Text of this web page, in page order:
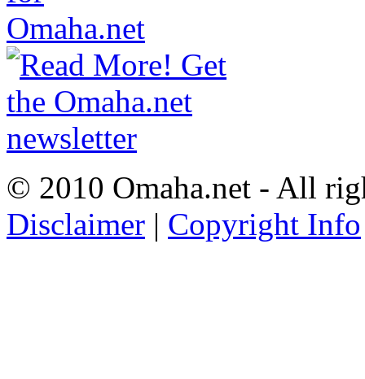
© 2010 Omaha.net - All
Disclaimer | Copyright Info